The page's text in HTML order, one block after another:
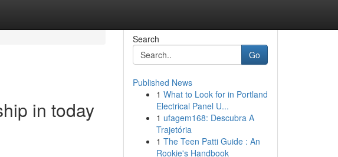
in today
Search
Go
Published News
1 What to Look for in Portland
Electrical Panel U...
1 ufagem168: Descubra A
Trajetória
1 The Teen Patti Guide : An
Rookie's Handbook